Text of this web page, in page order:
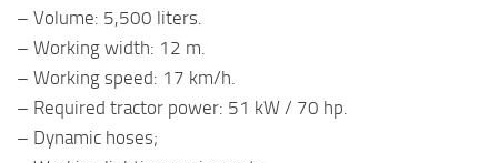
– Volume: 5,500 liters.
– Working width: 12 m.
– Working speed: 17 km/h.
– Required tractor power: 51 kW / 70 hp.
– Dynamic hoses;